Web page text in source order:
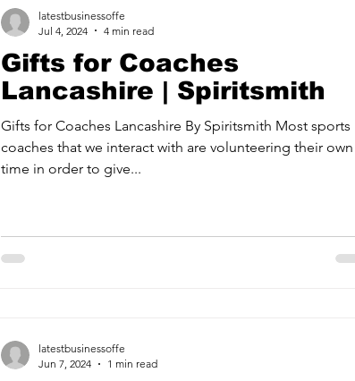
Gifts for Coaches
Lancashire | Spiritsmith
Gifts for Coaches Lancashire By Spiritsmith Most sports
coaches that we interact with are volunteering their own
time in order to give...
latestbusinessoffe
Jul 4, 2024
4 min read
latestbusinessoffe
Jun 7, 2024
1 min read